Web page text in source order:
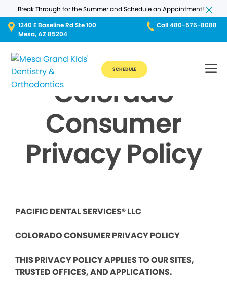
Break Through for the Summer and Schedule an Appointment!
1240 E Baseline Rd Ste 100
Mesa, AZ 85204
Call 480-576-8088
SCHEDULE
Colorado
Consumer
Privacy Policy
PACIFIC DENTAL SERVICES® LLC
COLORADO CONSUMER PRIVACY POLICY
THIS PRIVACY POLICY APPLIES TO OUR SITES,
TRUSTED OFFICES, AND APPLICATIONS.